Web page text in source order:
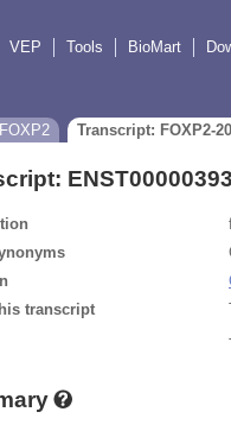
VEP Tools BioMart
Transcript: FOXP2-
transcript